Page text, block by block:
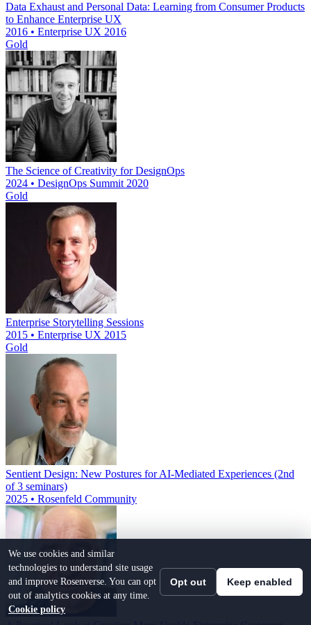
Data Exhaust and Personal Data: Learning from Consumer Products
to Enhance Enterprise UX
2016 • Enterprise UX 2016
Gold
The Science of Creativity for DesignOps
2024 • DesignOps Summit 2020
Gold
Enterprise Storytelling Sessions
2015 • Enterprise UX 2015
Gold
Sentient Design: New Postures for AI-Mediated Experiences (2nd
of 3 seminars)
2025 • Rosenfeld Community
We use cookies and similar
technologies to understand site usage
and improve Rosenverse. You can opt
out of analytics cookies at any time.
Cookie policy
Opt out Keep enabled